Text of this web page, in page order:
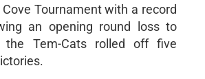
Tournament with a record
an opening round loss to
the Tem-Cats rolled off five